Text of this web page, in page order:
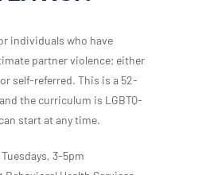
individuals who have
partner violence; either
self-referred. This is a 52-
the curriculum is LGBTQ-
start at any time.
Tuesdays, 3-5pm